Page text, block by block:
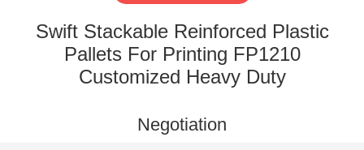
FACTORY
TOUR
Swift Stackable Reinforced Plastic
Pallets For Printing FP1210
Customized Heavy Duty
Negotiation